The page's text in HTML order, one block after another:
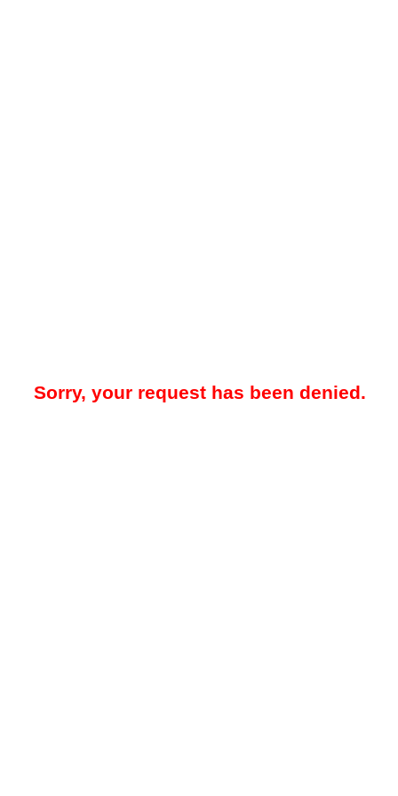
Sorry, your request has been denied.